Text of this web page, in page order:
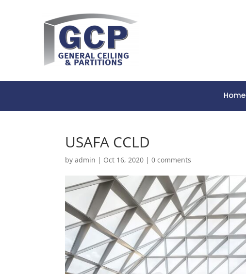
Home
USAFA CCLD
byadmin | Oct 16, 2020 |0 comments